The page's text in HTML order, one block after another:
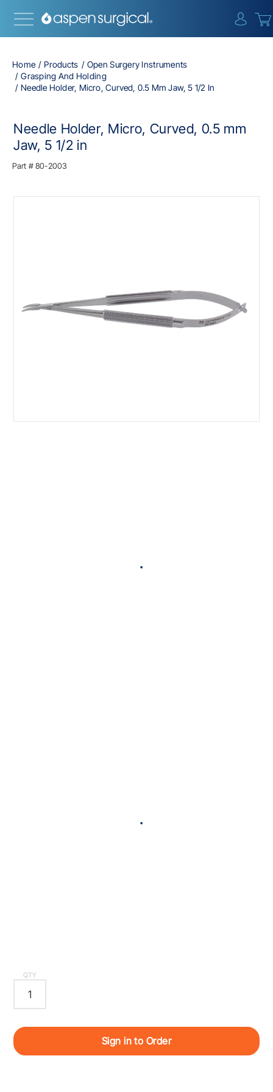
Home Products
Open Surgery Instruments
Grasping And Holding
Needle Holder, Micro, Curved, 0.5 Mm Jaw, 5 1/2 In
Needle Holder, Micro, Curved, 0.5 mm
Jaw, 5 1/2 in
Part #80-2003
QTY
Sign in to Order